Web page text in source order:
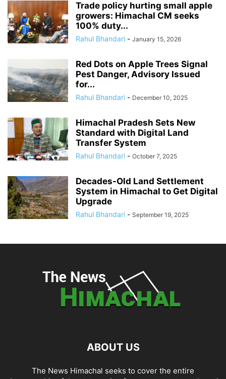
Trade policy hurting small apple
growers: Himachal CM seeks
100% duty...
Rahul Bhandari - January 15, 2026
Red Dots on Apple Trees Signal
Pest Danger, Advisory Issued
for...
Rahul Bhandari - December 10, 2025
Himachal Pradesh Sets New
Standard with Digital Land
Transfer System
Rahul Bhandari - October 7, 2025
Decades-Old Land Settlement
System in Himachal to Get Digital
Upgrade
Rahul Bhandari - September 19, 2025
ABOUT US
The News Himachal seeks to cover the entire